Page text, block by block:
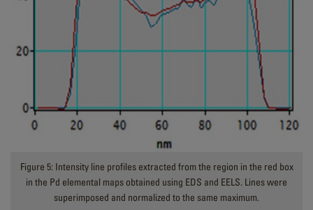
Figure 5: Intensity line profiles extracted from the region in the red box
in the Pd elemental maps obtained using EDS and EELS. Lines were
superimposed and normalized to the same maximum.